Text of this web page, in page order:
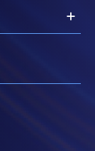
and
on how